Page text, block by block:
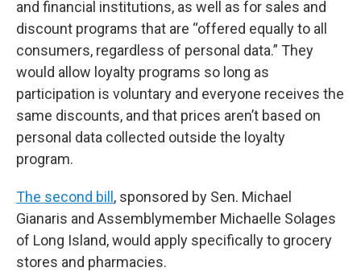
and financial institutions, as well as for sales and
discount programs that are “offered equally to all
consumers, regardless of personal data.” They
would allow loyalty programs so long as
participation is voluntary and everyone receives the
same discounts, and that prices aren’t based on
personal data collected outside the loyalty
program.
The second bill , sponsored by Sen. Michael
Gianaris and Assemblymember Michaelle Solages
of Long Island, would apply specifically to grocery
stores and pharmacies.